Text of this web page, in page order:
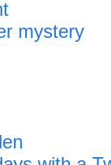
mystery